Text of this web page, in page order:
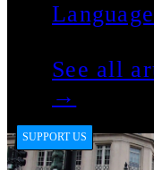
See all
→
SUPPORT US